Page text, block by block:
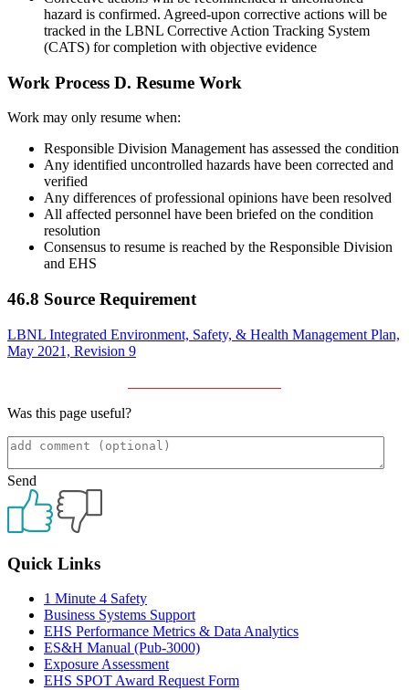
hazard is confirmed. Agreed-upon corrective actions will be
tracked in the LBNL Corrective Action Tracking System
(CATS) for completion with objective evidence
Work Process D. Resume Work
Work may only resume when:
Responsible Division Management has assessed the condition
Any identified uncontrolled hazards have been corrected and
verified
Any differences of professional opinions have been resolved
All affected personnel have been briefed on the condition
resolution
Consensus to resume is reached by the Responsible Division
and EHS
46.8 Source Requirement
LBNL Integrated Environment, Safety, & Health Management Plan,
May 2021, Revision 9
Was this page useful?
Send
Primary
Sidebar
Quick Links
1 Minute 4 Safety
Business Systems Support
EHS Performance Metrics & Data Analytics
ES&H Manual (Pub-3000)
Exposure Assessment
EHS SPOT Award Request Form